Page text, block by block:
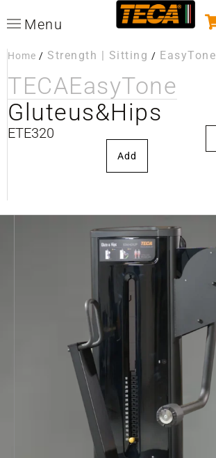
Menu
Home / Strength | Sitting / EasyTone
TECAEasyTone
Gluteus&Hips
ETE320
Add